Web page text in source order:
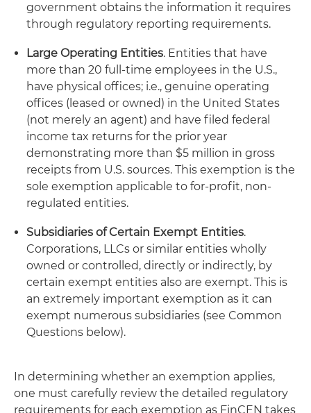
government obtains the information it requires
through regulatory reporting requirements.
Large Operating Entities. Entities that have
more than 20 full-time employees in the U.S.,
have physical offices; i.e., genuine operating
offices (leased or owned) in the United States
(not merely an agent) and have filed federal
income tax returns for the prior year
demonstrating more than $5 million in gross
receipts from U.S. sources. This exemption is the
sole exemption applicable to for-profit, non-
regulated entities.
Subsidiaries of Certain Exempt Entities.
Corporations, LLCs or similar entities wholly
owned or controlled, directly or indirectly, by
certain exempt entities also are exempt. This is
an extremely important exemption as it can
exempt numerous subsidiaries (see Common
Questions below).
In determining whether an exemption applies,
one must carefully review the detailed regulatory
requirements for each exemption as FinCEN takes